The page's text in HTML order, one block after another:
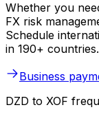
Whether you
FX risk
Schedule
in 190+ countries.
Business
DZD to XOF